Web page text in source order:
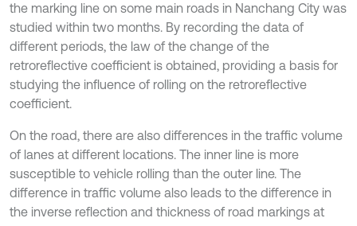
the marking line on some main roads in Nanchang City was
studied within two months. By recording the data of
different periods, the law of the change of the
retroreflective coefficient is obtained, providing a basis for
studying the influence of rolling on the retroreflective
coefficient.
On the road, there are also differences in the traffic volume
of lanes at different locations. The inner line is more
susceptible to vehicle rolling than the outer line. The
difference in traffic volume also leads to the difference in
the inverse reflection and thickness of road markings at